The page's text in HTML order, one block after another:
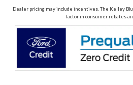
Dealer pricing may include incentives. The Kelley
factor in consumer rebates